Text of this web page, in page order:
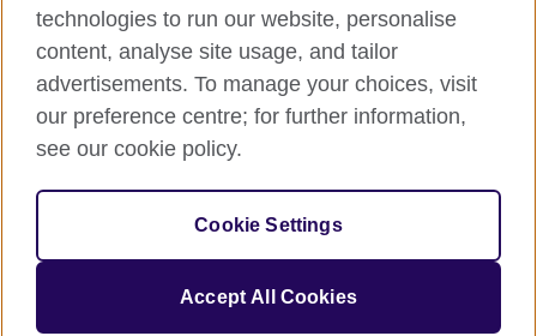
technologies to run our website, personalise
content, analyse site usage, and tailor
advertisements. To manage your choices, visit
our preference centre; for further information,
see our cookie policy.
Cookie Settings
Accept All Cookies